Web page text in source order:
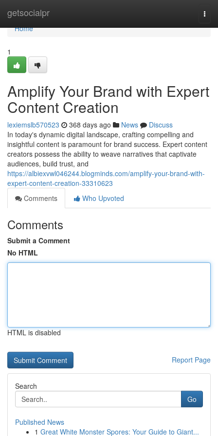
getsocialpr
Home
Home
1
Amplify Your Brand with Expert
Content Creation
lexiemslb570523 368 days ago News
Discuss
In today's dynamic digital landscape, crafting compelling and
insightful content is paramount for brand success. Expert content
creators possess the ability to weave narratives that captivate
audiences, build trust, and
https://albiexvwl046244.blogminds.com/amplify-your-brand-with-
expert-content-creation-33310623
Comments
Who Upvoted
Comments
Submit a Comment
No HTML
HTML is disabled
Report Page
Search
Go
Published News
1 Great White Monster Spores: Your Guide to Giant...